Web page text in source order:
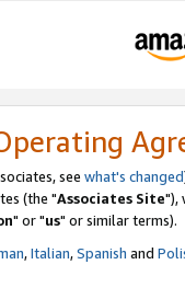
see what's changed
(the "Associates Site"),
" or "us" or similar terms).
,Italian,Spanish and